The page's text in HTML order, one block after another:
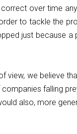
over time
to tackle the
just because
view, we believe
falling
also, more